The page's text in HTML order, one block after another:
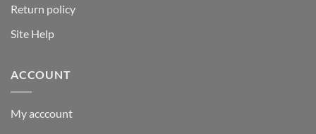
Return policy
Site Help
ACCOUNT
My acccount